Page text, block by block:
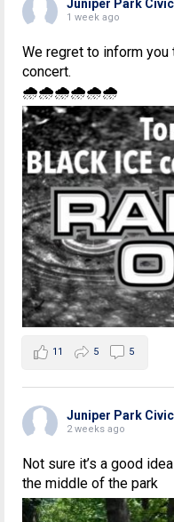
Juniper Park
1 week ago
We regret to inform you
concert.
🌧🌧🌧🌧🌧🌧
11 5 5
Juniper Park
2 weeks ago
Not sure it’s a good
the middle of the park